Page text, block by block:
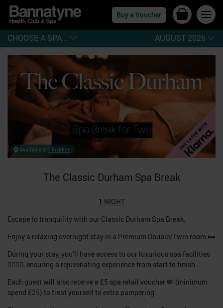
Buy a Voucher
CHOOSE A SPA... AUGUST 2026
Available at 1 location
The Classic Durham Spa Break
1 NIGHT
Escape to tranquility with our Classic Durham Spa Break.
Enjoy a relaxing overnight stay in a Premium Double/Twin room 🛏️
During your stay, you’ll have access to our luxurious spa facilities
🧖‍♀️💆‍♂️, ensuring a rejuvenating experience from start to finish.
Each guest will also receive a £5 spa retail voucher 💸 (minimum
spend £25) to treat yourself to extra pampering.